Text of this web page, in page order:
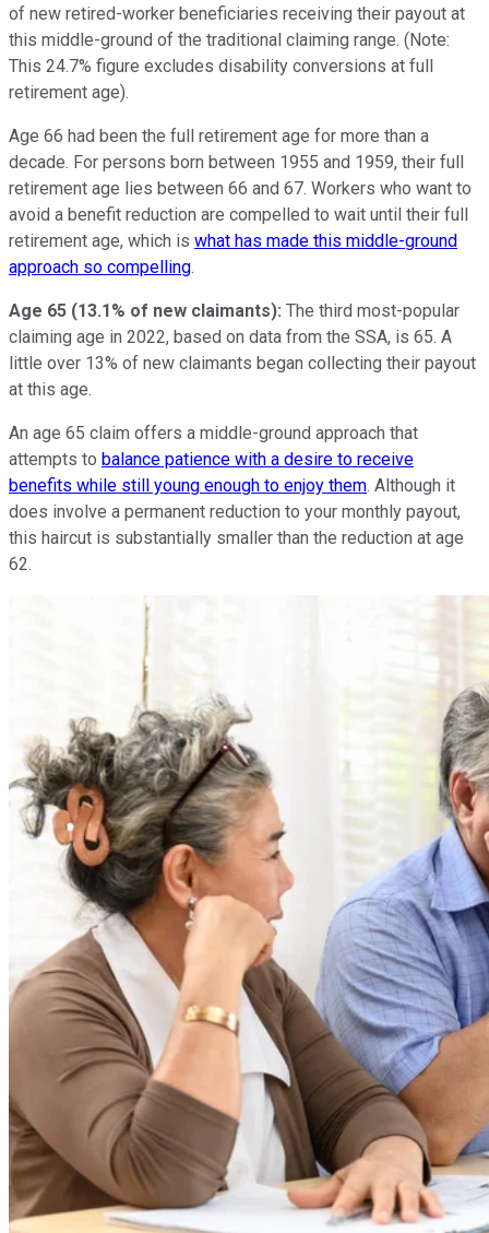
of new retired-worker beneficiaries receiving their payout at
this middle-ground of the traditional claiming range. (Note:
This 24.7% figure excludes disability conversions at full
retirement age).
Age 66 had been the full retirement age for more than a
decade. For persons born between 1955 and 1959, their full
retirement age lies between 66 and 67. Workers who want to
avoid a benefit reduction are compelled to wait until their full
retirement age, which is what has made this middle-ground
approach so compelling.
Age 65 (13.1% of new claimants): The third most-popular
claiming age in 2022, based on data from the SSA, is 65. A
little over 13% of new claimants began collecting their payout
at this age.
An age 65 claim offers a middle-ground approach that
attempts to balance patience with a desire to receive
benefits while still young enough to enjoy them. Although it
does involve a permanent reduction to your monthly payout,
this haircut is substantially smaller than the reduction at age
62.